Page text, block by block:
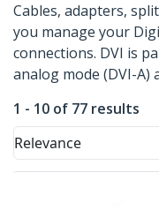
Cables, adapters,
you manage your
connections. DVI is
analog mode (DVI-A)
1 - 10 of 77 results
Relevance